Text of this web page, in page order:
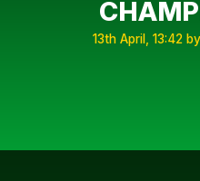
13th April, 13:42